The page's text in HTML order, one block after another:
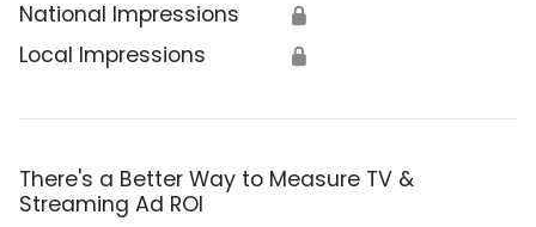
National Impressions 🔒
Local Impressions 🔒
There's a Better Way to Measure TV &
Streaming Ad ROI